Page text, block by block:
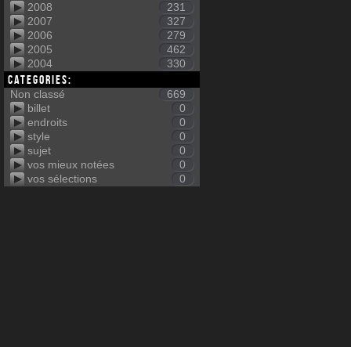
2008
231
2007
327
2006
279
2005
462
2004
330
Categories:
Non classé
669
billet
0
endroits
0
style
0
sujet
0
vos mieux notées
0
vos sélections
0